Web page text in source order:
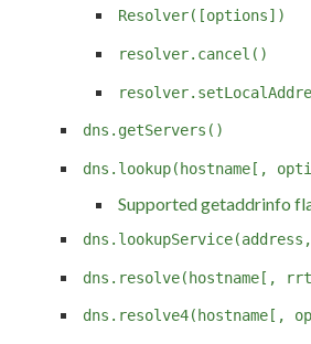
Resolver([options])
resolver.cancel()
dns.getServers()
dns.lookup(hostname[,
Supported getaddrinfo
dns.resolve(hostname[,
dns.resolve4(hostname[,